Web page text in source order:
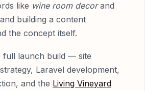
like wine room decorand
building a content
the concept itself.
full launch build — site
Laravel development,
and the Living Vineyard